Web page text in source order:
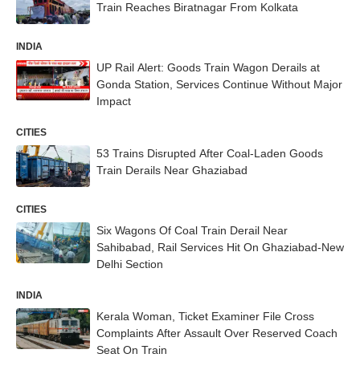
Train Reaches Biratnagar From Kolkata
INDIA
UP Rail Alert: Goods Train Wagon Derails at
Gonda Station, Services Continue Without Major
Impact
CITIES
53 Trains Disrupted After Coal-Laden Goods
Train Derails Near Ghaziabad
CITIES
Six Wagons Of Coal Train Derail Near
Sahibabad, Rail Services Hit On Ghaziabad-New
Delhi Section
INDIA
Kerala Woman, Ticket Examiner File Cross
Complaints After Assault Over Reserved Coach
Seat On Train